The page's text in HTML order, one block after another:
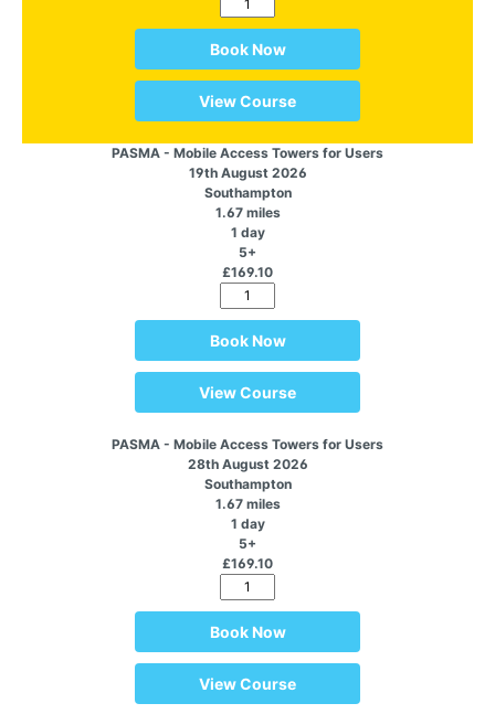
Book Now
View Course
PASMA - Mobile Access Towers for Users
19th August 2026
Southampton
1.67 miles
1 day
5+
£169.10
Book Now
View Course
PASMA - Mobile Access Towers for Users
28th August 2026
Southampton
1.67 miles
1 day
5+
£169.10
Book Now
View Course